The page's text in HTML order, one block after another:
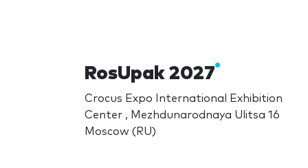
RosUpak 2027
Crocus Expo International Exhibition
Center , Mezhdunarodnaya Ulitsa 16
Moscow (RU)